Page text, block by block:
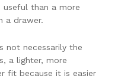
useful than a more
a drawer.
not necessarily the
a lighter, more
fit because it is easier